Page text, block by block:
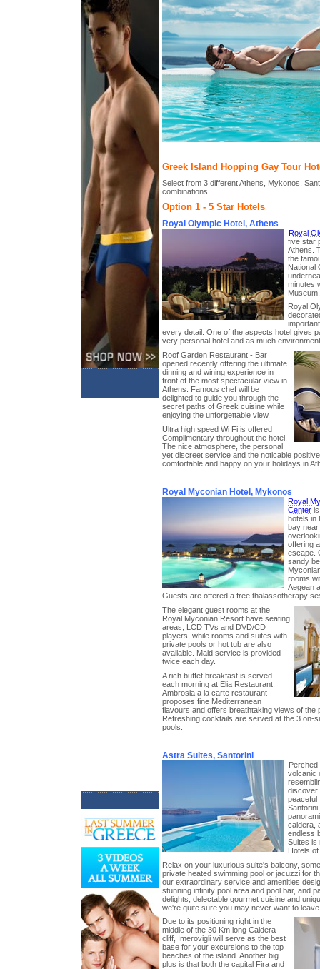
Greek Island Hopping Gay Tour
Select from 3 different Athens, Mykonos,
combinations.
Option 1 - 5 Star Hotels
Royal Olympic Hotel, Athens
Royal
five star
Athens.
the
National
minutes
Museum.
Royal
every detail. One of the aspects hotel gives
very personal hotel and as much
Roof Garden Restaurant - Bar
opened recently offering the ultimate
dinning and wining experience in
front of the most spectacular view in
Athens. Famous chef will be
delighted to guide you through the
secret paths of Greek cuisine while
enjoying the unforgettable view.
Ultra high speed Wi Fi is offered
Complimentary throughout the hotel.
The nice atmosphere, the personal
yet discreet service and the noticable
comfortable and happy on your holidays in
Royal Myconian Hotel, Mykonos
Royal
Centeris
hotels in
bay
offering
escape.
sandy
rooms
Aegean
Guests are offered a free thalassotherapy
The elegant guest rooms at the
Royal Myconian Resort have seating
areas, LCD TVs and DVD/CD
players, while rooms and suites with
private pools or hot tub are also
available. Maid service is provided
twice each day.
A rich buffet breakfast is served
each morning at Elia Restaurant.
Ambrosia a la carte restaurant
proposes fine Mediterranean
flavours and offers breathtaking views of the
Refreshing cocktails are served at the 3 on-
pools.
Astra Suites, Santorini
Perched
volcanic
discover
peaceful
caldera,
endless
Suites is
Hotels
Relax on your luxurious suite's balcony,
private heated swimming pool or jacuzzi for
our extraordinary service and amenities
stunning infinity pool area and pool bar, and
delights, delectable gourmet cuisine and
we're quite sure you may never want to
Due to its positioning right in the
middle of the 30 Km long Caldera
cliff, Imerovigli will serve as the best
base for your excursions to the top
beaches of the island. Another big
plus is that both the capital Fira and